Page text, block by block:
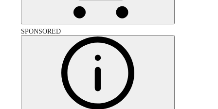
SPONSORED